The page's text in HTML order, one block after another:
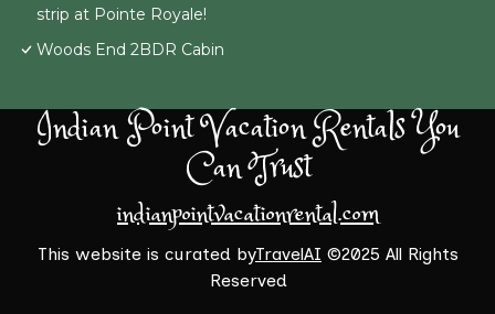
strip at Pointe Royale!
Woods End 2BDR Cabin
Indian Point Vacation Rentals You
Can Trust
indianpointvacationrental.com
This website is curated byTravelAI ©2025 All Rights
Reserved